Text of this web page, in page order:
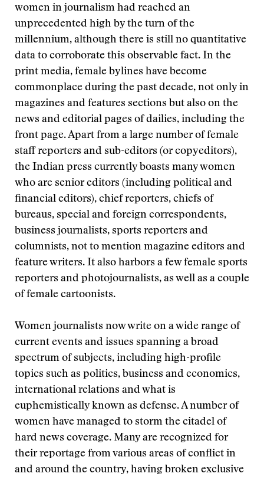
women in journalism had reached an
unprecedented high by the turn of the
millennium, although there is still no quantitative
data to corroborate this observable fact. In the
print media, female bylines have become
commonplace during the past decade, not only in
magazines and features sections but also on the
news and editorial pages of dailies, including the
front page. Apart from a large number of female
staff reporters and sub-editors (or copyeditors),
the Indian press currently boasts many women
who are senior editors (including political and
financial editors), chief reporters, chiefs of
bureaus, special and foreign correspondents,
business journalists, sports reporters and
columnists, not to mention magazine editors and
feature writers. It also harbors a few female sports
reporters and photojournalists, as well as a couple
of female cartoonists.
Women journalists now write on a wide range of
current events and issues spanning a broad
spectrum of subjects, including high-profile
topics such as politics, business and economics,
international relations and what is
euphemistically known as defense. A number of
women have managed to storm the citadel of
hard news coverage. Many are recognized for
their reportage from various areas of conflict in
and around the country, having broken exclusive